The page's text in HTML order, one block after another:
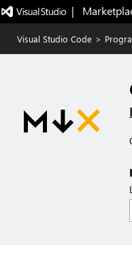
|
Visual Studio Code >